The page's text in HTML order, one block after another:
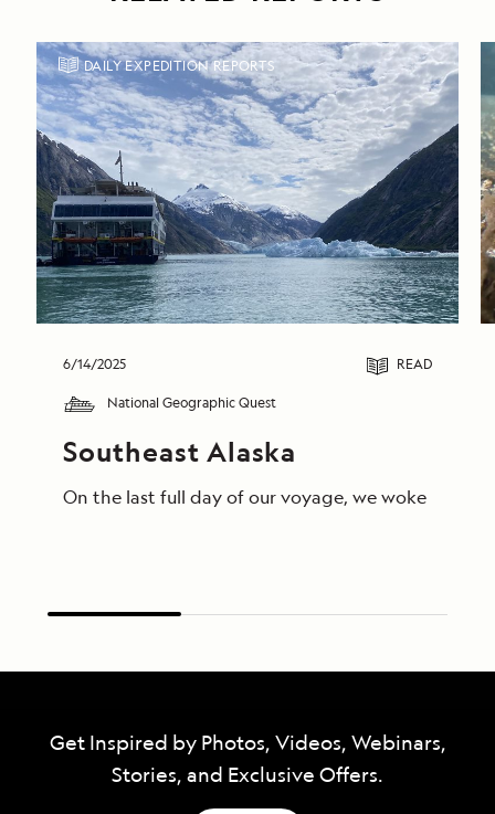
DAILY EXPEDITION REPORTS
6/14/2025 READ
National Geographic Quest
Southeast Alaska
On the last full day of our voyage, we woke in
Get Inspired by Photos, Videos, Webinars,
Stories, and Exclusive Offers.